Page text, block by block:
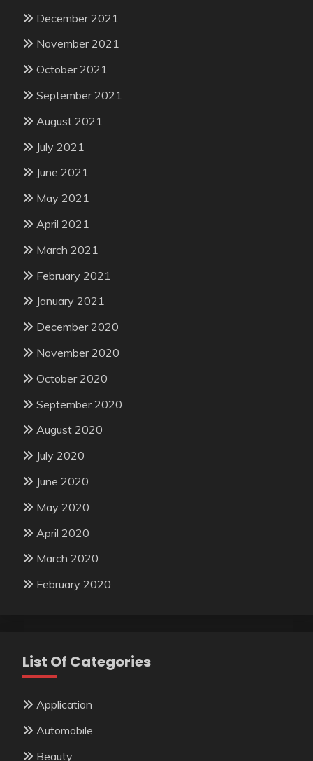
December 2021
November 2021
October 2021
September 2021
August 2021
July 2021
June 2021
May 2021
April 2021
March 2021
February 2021
January 2021
December 2020
November 2020
October 2020
September 2020
August 2020
July 2020
June 2020
May 2020
April 2020
March 2020
February 2020
List Of Categories
Application
Automobile
Beauty